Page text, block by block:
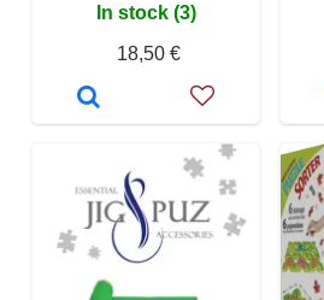
In stock (3)
18,50 €